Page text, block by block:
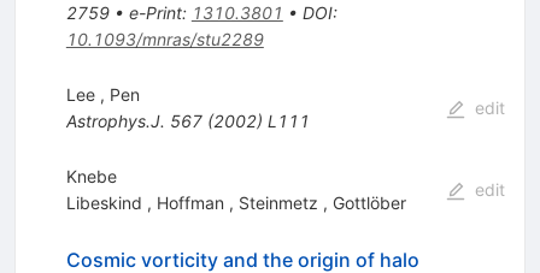
2759• e-Print: 1310.3801 • DOI:
10.1093/mnras/stu2289
Lee , Pen
Astrophys.J. 567(2002) L111
edit
Knebe
Libeskind , Hoffman , Steinmetz , Gottlöber
edit
Cosmic vorticity and the origin of halo